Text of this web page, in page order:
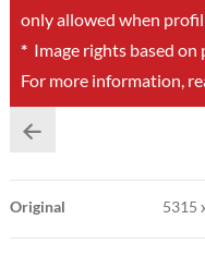
only allowed when
*Image rights based on
For more information,
Original 5315